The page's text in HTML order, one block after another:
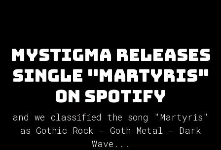
Mystigma releases
single "Martyris"
on Spotify
and we classified the song "Martyris"
as Gothic Rock - Goth Metal - Dark
Wave...